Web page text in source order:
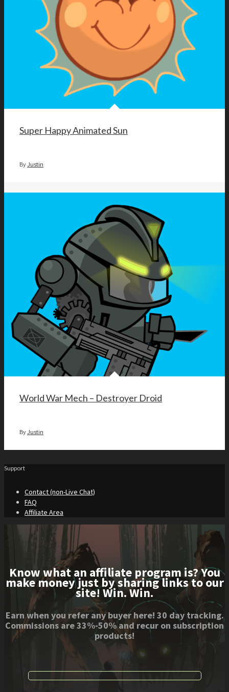
Super Happy Animated Sun
ByJustin
World War Mech – Destroyer Droid
ByJustin
Support
Contact (non-Live Chat)
FAQ
Affiliate Area
Know what an affiliate program is? You
make money just by sharing links to our
site! Win. Win.
Earn when you refer any buyer here! 30 day tracking.
Commissions are 33%-50% and recur on subscription
products!